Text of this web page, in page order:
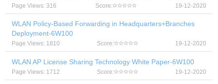
Page Views: 316 Score: 19-12-2020
WLAN Policy-Based Forwarding in Headquarters+Branches
Deployment-6W100
Page Views: 1810 Score: 19-12-2020
WLAN AP License Sharing Technology White Paper-6W100
Page Views: 1712 Score: 19-12-2020